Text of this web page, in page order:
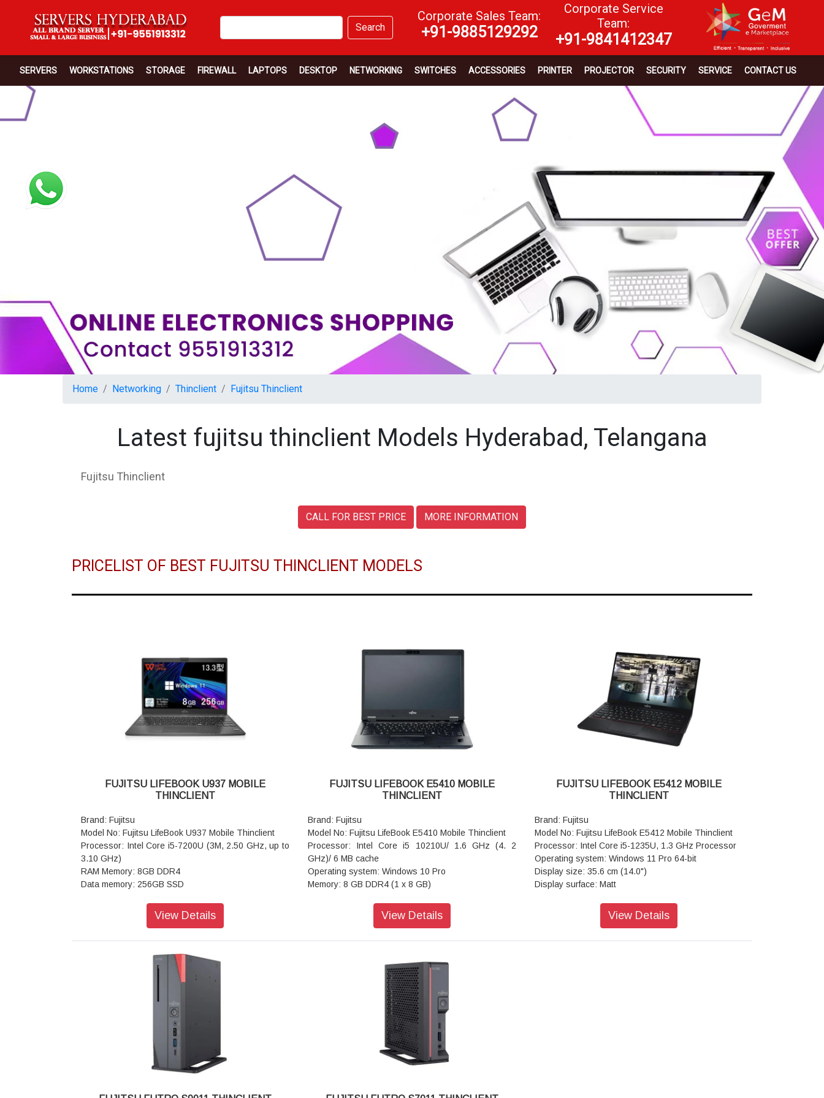
Search
Corporate Sales Team:
+91-9885129292
Corporate Service
Team:
+91-9841412347
SERVERS WORKSTATIONS STORAGE FIREWALL LAPTOPS DESKTOP NETWORKING SWITCHES ACCESSORIES PRINTER PROJECTOR SECURITY SERVICE CONTACT US
Home Networking Thinclient Fujitsu Thinclient
Latest fujitsu thinclient Models Hyderabad, Telangana
Fujitsu Thinclient
CALL FOR BEST PRICE MORE INFORMATION
PRICELIST OF BEST FUJITSU THINCLIENT MODELS
FUJITSU LIFEBOOK U937 MOBILE
THINCLIENT
Brand: Fujitsu
Model No: Fujitsu LifeBook U937 Mobile Thinclient
Processor: Intel Core i5-7200U (3M, 2.50 GHz, up to
3.10 GHz)
RAM Memory: 8GB DDR4
Data memory: 256GB SSD
Display size: 13.3 inches (33.78cm)
Display technology: Touch Screen, LED, IPS
Webcam: HD Webcam
Primary Camera: 1.2 MPix 720p videos
AND: 10/100/1000 ethernet RJ 45 port
Interfaces: HDMI, USB 3.0
Battery: 50 Wh Lithium-Ion, 4 cells
Dimensions (height x width x depth): 15.5 x 309.3 x
View Details
FUJITSU LIFEBOOK E5410 MOBILE
THINCLIENT
Brand: Fujitsu
Model No: Fujitsu LifeBook E5410 Mobile Thinclient
Processor: Intel Core i5 10210U/ 1.6 GHz (4. 2
GHz)/ 6 MB cache
Operating system: Windows 10 Pro
Memory: 8 GB DDR4 (1 x 8 GB)
Optical drive: No optical drive
Screen Size: 35. 6 cm (14") LED backlight 1920 x
Keyboard backlight: Yes
Integrated webcam: Yes
Network: Bluetooth 5. 0, 802. 11a/b/g/n/ac/ax, Gigabit
battery: 4 cells - up to 10. 33 hours
Compatible with dock: Yes
Security: Trusted Platform Module (TPM 2.0) security
chip, smart card reader
Dimensions(width x depth x height): 33.36cm x
View Details
FUJITSU LIFEBOOK E5412 MOBILE
THINCLIENT
Brand: Fujitsu
Model No: Fujitsu LifeBook E5412 Mobile Thinclient
Processor: Intel Core i5-1235U, 1.3 GHz Processor
Operating system: Windows 11 Pro 64-bit
Display size: 35.6 cm (14.0")
Display surface: Matt
Brightness: 250 cd/m²
View Details